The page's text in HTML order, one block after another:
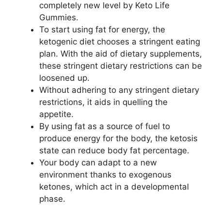
completely new level by Keto Life
Gummies.
To start using fat for energy, the
ketogenic diet chooses a stringent eating
plan. With the aid of dietary supplements,
these stringent dietary restrictions can be
loosened up.
Without adhering to any stringent dietary
restrictions, it aids in quelling the
appetite.
By using fat as a source of fuel to
produce energy for the body, the ketosis
state can reduce body fat percentage.
Your body can adapt to a new
environment thanks to exogenous
ketones, which act in a developmental
phase.